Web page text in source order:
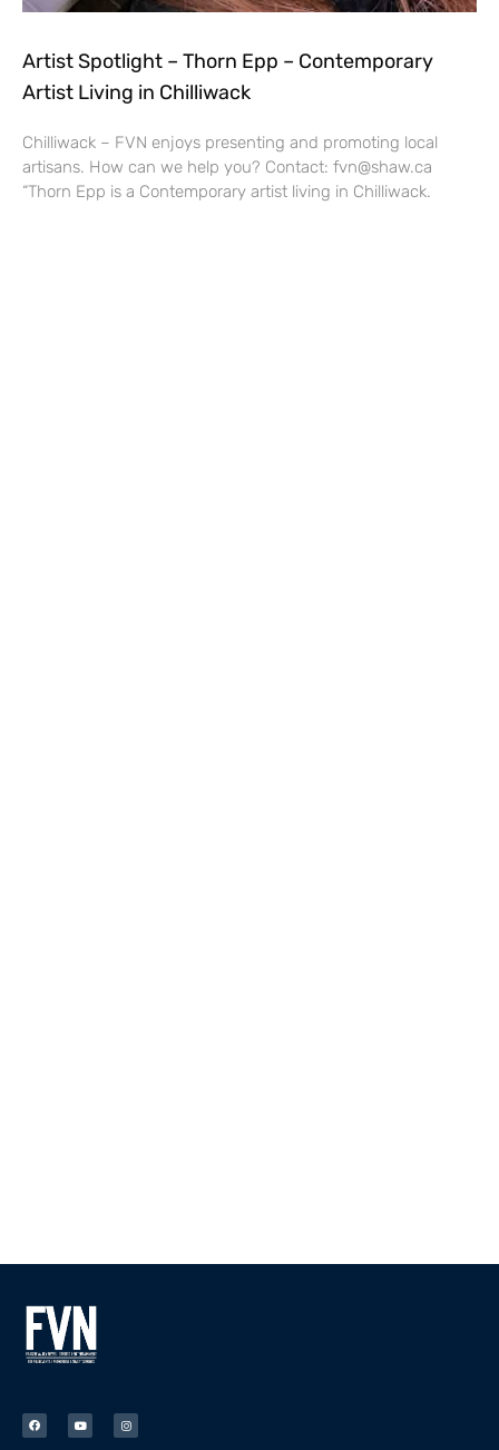
Artist Spotlight – Thorn Epp – Contemporary
Artist Living in Chilliwack
Chilliwack – FVN enjoys presenting and promoting local
artisans. How can we help you? Contact: fvn@shaw.ca
“Thorn Epp is a Contemporary artist living in Chilliwack.